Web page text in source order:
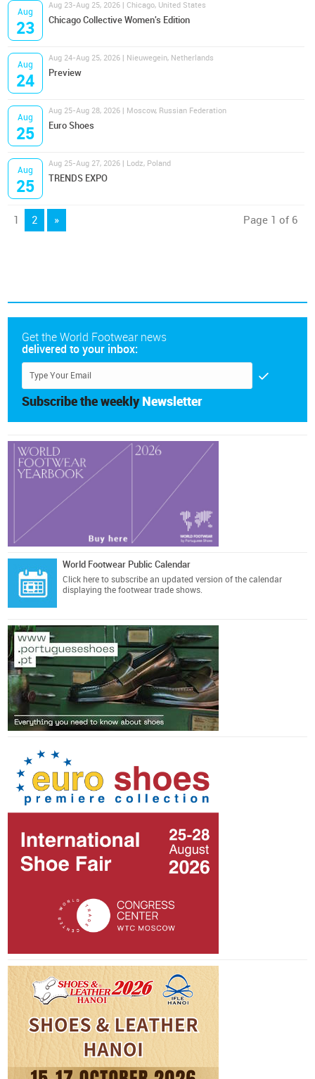
Aug
23
Aug 23-Aug 25, 2026 | Chicago, United States
Chicago Collective Women's Edition
Aug
24
Aug 24-Aug 25, 2026 | Nieuwegein, Netherlands
Preview
Aug
25
Aug 25-Aug 28, 2026 | Moscow, Russian Federation
Euro Shoes
Aug
25
Aug 25-Aug 27, 2026 | Lodz, Poland
TRENDS EXPO
1 2 » Page 1 of 6
Get the World Footwear news
delivered to your inbox:
Subscribe the weekly Newsletter
World Footwear Public Calendar
Click here to subscribe an updated version of the calendar
displaying the footwear trade shows.